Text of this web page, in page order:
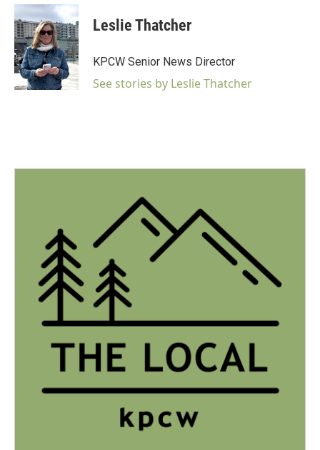
a
c
e
b
o
o
k
Leslie Thatcher
KPCW Senior News Director
See stories by Leslie Thatcher